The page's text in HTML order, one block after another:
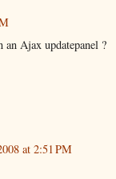
Ajax updatepanel ?
at 2:51 PM